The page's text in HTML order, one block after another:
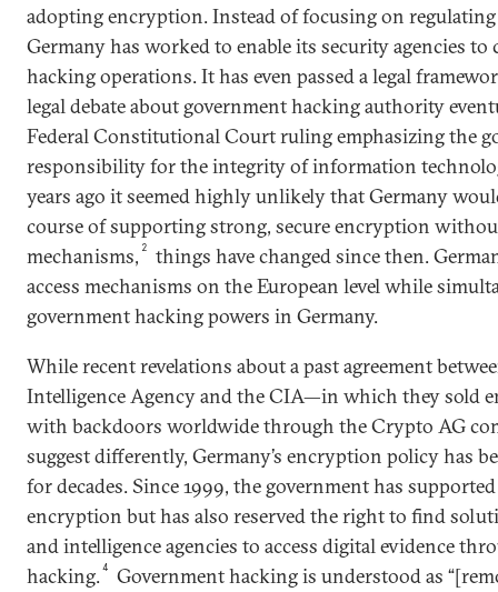
adopting encryption. Instead of focusing on
Germany has worked to enable its security agencies
hacking operations. It has even passed a legal
legal debate about government hacking authority
Federal Constitutional Court ruling emphasizing the
responsibility for the integrity of information
years ago it seemed highly unlikely that Germany
course of supporting strong, secure encryption
mechanisms, 2
things have changed since then.
access mechanisms on the European level while
government hacking powers in Germany.
While recent revelations about a past agreement
Intelligence Agency and the CIA—in which they sold
with backdoors worldwide through the Crypto AG
suggest differently, Germany’s encryption policy has
for decades. Since 1999, the government has
encryption but has also reserved the right to find
and intelligence agencies to access digital evidence
hacking.4
Government hacking is understood as